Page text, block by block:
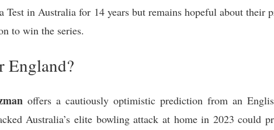
Test in Australia for 14 years but remains hopeful about their
to win the series.
England?
offers a cautiously optimistic prediction from an
Australia’s elite bowling attack at home in 2023 could